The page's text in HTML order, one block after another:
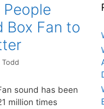
People
Box Fan to
Todd
sound has been
million times